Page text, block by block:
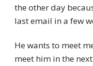
the other day
last email in a few
He wants to meet
meet him in the